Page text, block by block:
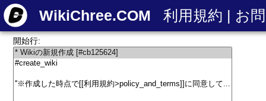
WikiChree.COM 利用規約 | お
開始行: